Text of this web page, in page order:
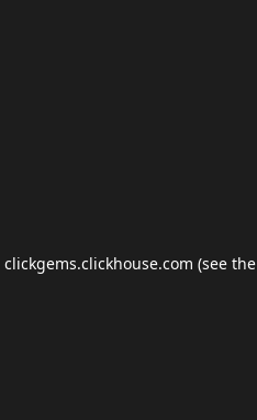
clickgems.clickhouse.com (see the